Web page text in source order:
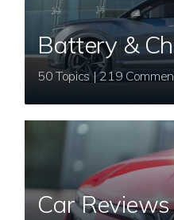
Battery &
50 Topics | 219
Car Reviews